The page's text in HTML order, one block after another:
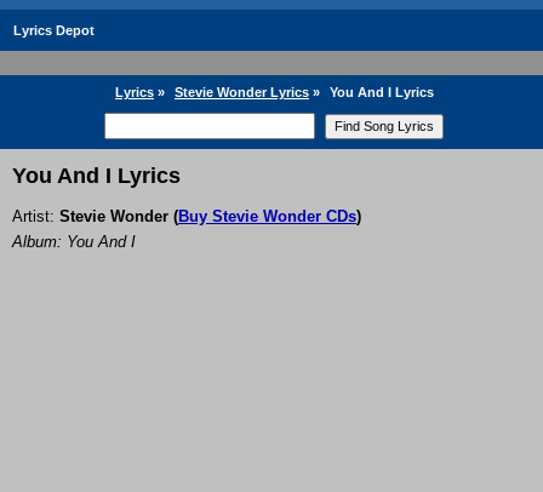
Lyrics Depot
Lyrics » Stevie Wonder Lyrics » You And I Lyrics
You And I Lyrics
Artist: Stevie Wonder (Buy Stevie Wonder CDs)
Album: You And I